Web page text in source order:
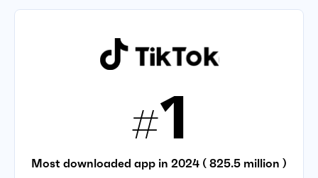
#1
Most downloaded app in 2024 ( 825.5 million )